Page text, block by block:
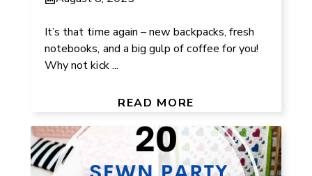
It’s that time again – new backpacks, fresh
notebooks, and a big gulp of coffee for you!
Why not kick ...
READ MORE